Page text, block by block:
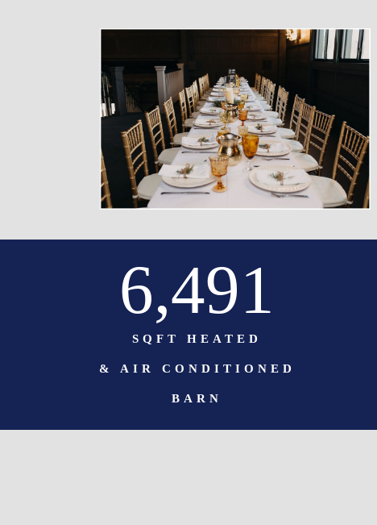
6,500
SQFT HEATED
& AIR CONDITIONED
BARN